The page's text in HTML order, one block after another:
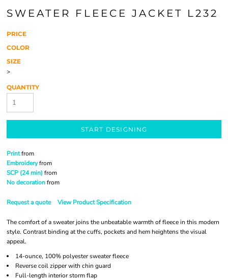
SWEATER FLEECE JACKET L232
PRICE
COLOR
SIZE
>
QUANTITY
START DESIGNING
Printfrom
Embroideryfrom
SCP (24 min) from
No decorationfrom
Request a quote View Product Specification
The comfort of a sweater joins the unbeatable warmth of fleece in this modern
style. Contrast binding at the cuffs, pockets and hem heightens the visual
appeal.
14-ounce, 100% polyester sweater fleece
Reverse coil zipper with chin guard
Full-length interior storm flap